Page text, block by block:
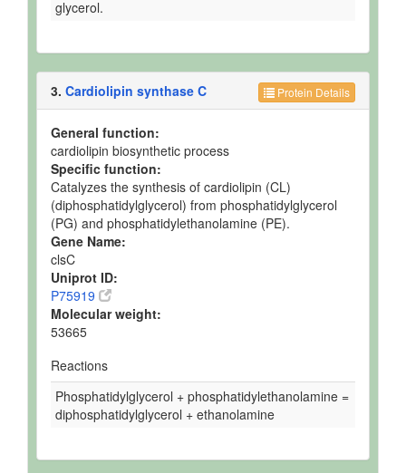
glycerol.
Protein Details
3. Cardiolipin synthase C
General function:
cardiolipin biosynthetic process
Specific function:
Catalyzes the synthesis of cardiolipin (CL)
(diphosphatidylglycerol) from phosphatidylglycerol
(PG) and phosphatidylethanolamine (PE).
Gene Name:
clsC
Uniprot ID:
P75919
Molecular weight:
53665
Reactions
Phosphatidylglycerol + phosphatidylethanolamine =
diphosphatidylglycerol + ethanolamine